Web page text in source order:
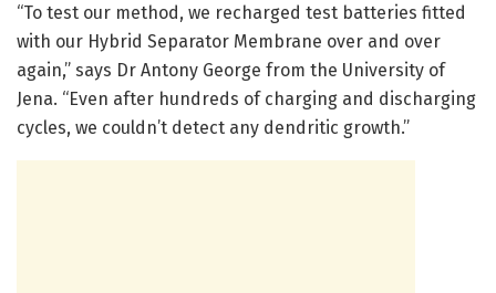
“To test our method, we recharged test batteries fitted
with our Hybrid Separator Membrane over and over
again,” says Dr Antony George from the University of
Jena. “Even after hundreds of charging and discharging
cycles, we couldn’t detect any dendritic growth.”